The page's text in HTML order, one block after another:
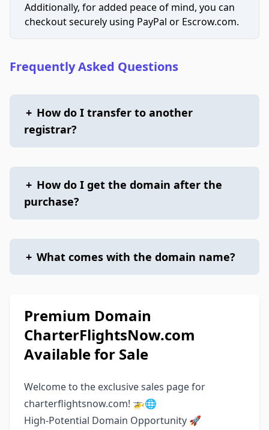
Additionally, for added peace of mind, you can
checkout securely using PayPal or Escrow.com.
Frequently Asked Questions
+ How do I transfer to another
registrar?
+ How do I get the domain after the
purchase?
+ What comes with the domain name?
Premium Domain
CharterFlightsNow.com
Available for Sale
Welcome to the exclusive sales page for
charterflightsnow.com! 🚁🌐
High-Potential Domain Opportunity 🚀